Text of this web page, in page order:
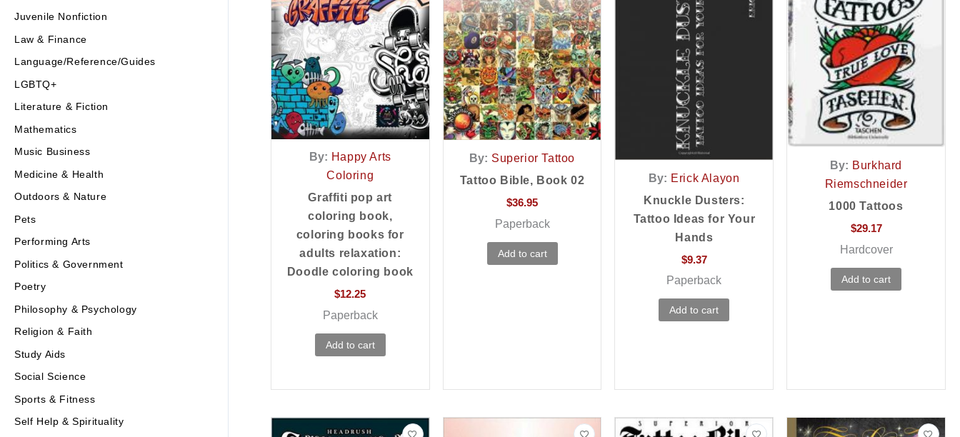
Juvenile Nonfiction
Law & Finance
Language/Reference/Guides
LGBTQ+
Literature & Fiction
Mathematics
Music Business
Medicine & Health
Outdoors & Nature
Pets
Performing Arts
Politics & Government
Poetry
Philosophy & Psychology
Religion & Faith
Study Aids
Social Science
Sports & Fitness
Self Help & Spirituality
By: Happy Arts
Coloring
Graffiti pop art
coloring book,
coloring books for
adults relaxation:
Doodle coloring book
$12.25
Paperback
Add to cart
By: Superior Tattoo
Tattoo Bible, Book 02
$36.95
Paperback
Add to cart
By: Erick Alayon
Knuckle Dusters:
Tattoo Ideas for Your
Hands
$9.37
Paperback
Add to cart
By: Burkhard
Riemschneider
1000 Tattoos
$29.17
Hardcover
Add to cart